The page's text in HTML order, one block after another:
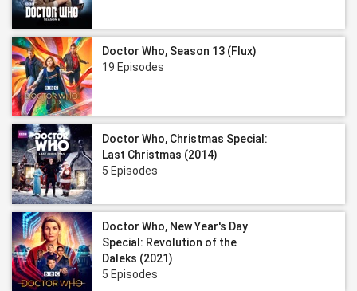
Doctor Who, Season 13 (Flux)
19 Episodes
Doctor Who, Christmas Special:
Last Christmas (2014)
5 Episodes
Doctor Who, New Year's Day
Special: Revolution of the
Daleks (2021)
5 Episodes